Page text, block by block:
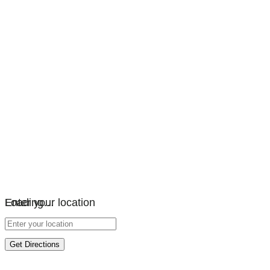
Loading…
Enter your location
Get Directions